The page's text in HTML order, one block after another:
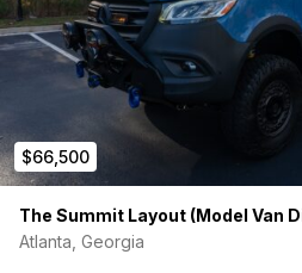
$66,500
The Summit Layout (Model Van
Atlanta, Georgia